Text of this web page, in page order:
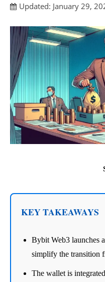
Updated: January 29,
KEY TAKEAWAYS
Bybit Web3 launches
simplify the transition
The wallet is